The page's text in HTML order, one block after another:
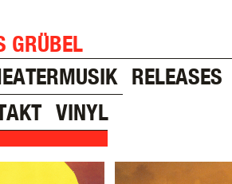
GRÜBEL
RELEASES
VINYL